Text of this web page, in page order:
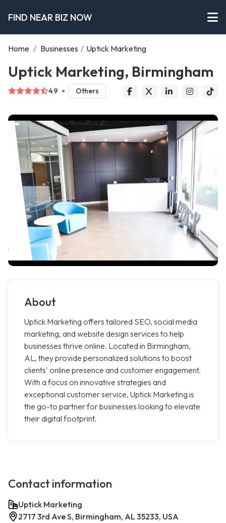
FIND NEAR BIZ NOW
Home / Businesses / Uptick Marketing
Uptick Marketing, Birmingham
4.9 Others
About
Uptick Marketing offers tailored SEO, social media
marketing, and website design services to help
businesses thrive online. Located in Birmingham,
AL, they provide personalized solutions to boost
clients' online presence and customer engagement.
With a focus on innovative strategies and
exceptional customer service, Uptick Marketing is
the go-to partner for businesses looking to elevate
their digital footprint.
Contact information
Uptick Marketing
2717 3rd Ave S, Birmingham, AL 35233, USA